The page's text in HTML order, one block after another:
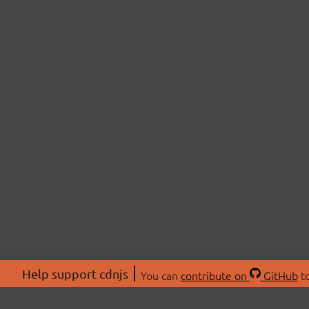
Help support cdnjs You can contribute on GitHub